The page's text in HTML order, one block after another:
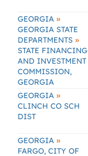
GEORGIA »
GEORGIA STATE
DEPARTMENTS »
STATE FINANCING
AND INVESTMENT
COMMISSION,
GEORGIA
GEORGIA »
CLINCH CO SCH
DIST
GEORGIA »
FARGO, CITY OF